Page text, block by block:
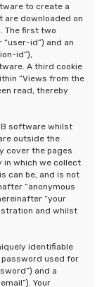
to create a
are downloaded on
The first two
id”) and an
id”),
A third cookie
“Views from the
read, thereby
software whilst
outside the
cover the pages
in which we collect
can be, and is not
“anonymous
“your
and whilst
identifiable
password used for
and a
Your